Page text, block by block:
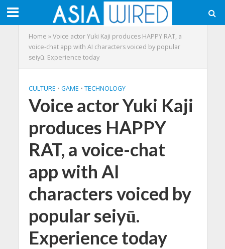
Home »Voice actor Yuki Kaji produces HAPPY RAT, a
voice-chat app with AI characters voiced by popular
seiyū. Experience today
CULTURE • GAME • TECHNOLOGY
Voice actor Yuki Kaji
produces HAPPY
RAT, a voice-chat
app with AI
characters voiced by
popular seiyū.
Experience today